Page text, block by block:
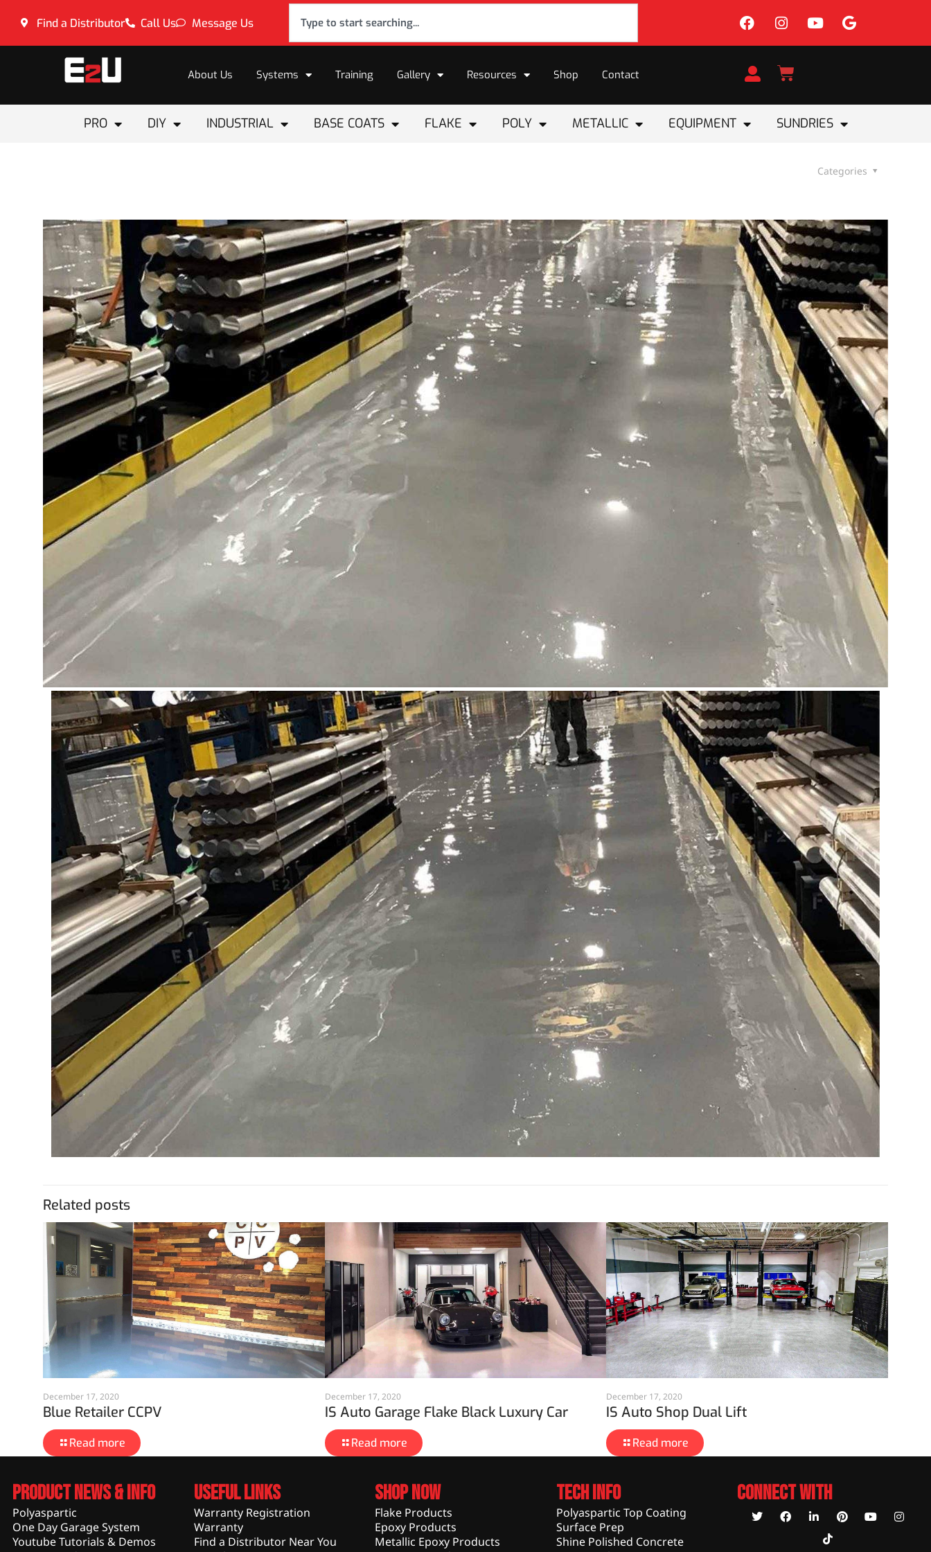
Find a Distributor Call Us Message Us
About Us Systems Training Gallery Resources Shop Contact
PRO DIY INDUSTRIAL BASE COATS FLAKE POLY METALLIC EQUIPMENT SUNDRIES
Categories
Related posts
December 17, 2020
Blue Retailer CCPV
Read more
December 17, 2020
IS Auto Garage Flake Black Luxury Car
Read more
December 17, 2020
IS Auto Shop Dual Lift
Read more
Product News & Info
Polyaspartic
One Day Garage System
Youtube Tutorials & Demos
Useful Links
Warranty Registration
Warranty
Find a Distributor Near You
Shop Now
Flake Products
Epoxy Products
Metallic Epoxy Products
Tech Info
Polyaspartic Top Coating
Surface Prep
Shine Polished Concrete
Connect With